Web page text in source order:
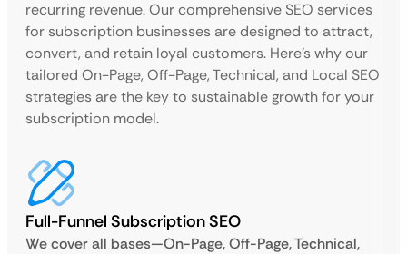
recurring revenue. Our comprehensive SEO services
for subscription businesses are designed to attract,
convert, and retain loyal customers. Here’s why our
tailored On-Page, Off-Page, Technical, and Local SEO
strategies are the key to sustainable growth for your
subscription model.
Full-Funnel Subscription SEO
We cover all bases—On-Page, Off-Page, Technical,